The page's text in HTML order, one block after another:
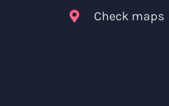
Check maps